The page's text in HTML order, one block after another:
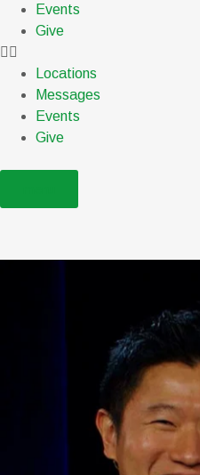
Events
Give
Locations
Messages
Events
Give